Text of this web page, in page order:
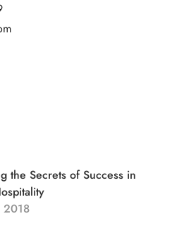
the Secrets of Success in
2018